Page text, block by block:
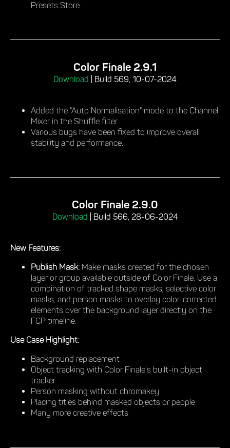
Presets Store.
Color Finale 2.9.1
Download Build 569, 10-07-2024
Added the "Auto Normalisation" mode to the Channel
Mixer in the Shuffle filter.
Various bugs have been fixed to improve overall
stability and performance.
Color Finale 2.9.0
Download Build 566, 28-06-2024
New Features:
Publish Mask: Make masks created for the chosen
layer or group available outside of Color Finale. Use a
combination of tracked shape masks, selective color
masks, and person masks to overlay color-corrected
elements over the background layer directly on the
FCP timeline.
Use Case Highlight:
Background replacement
Object tracking with Color Finale's built-in object
tracker
Person masking without chromakey
Placing titles behind masked objects or people
Many more creative effects